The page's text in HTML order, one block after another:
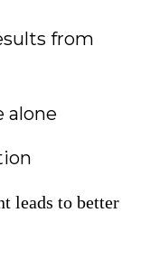
from
alone
leads to better